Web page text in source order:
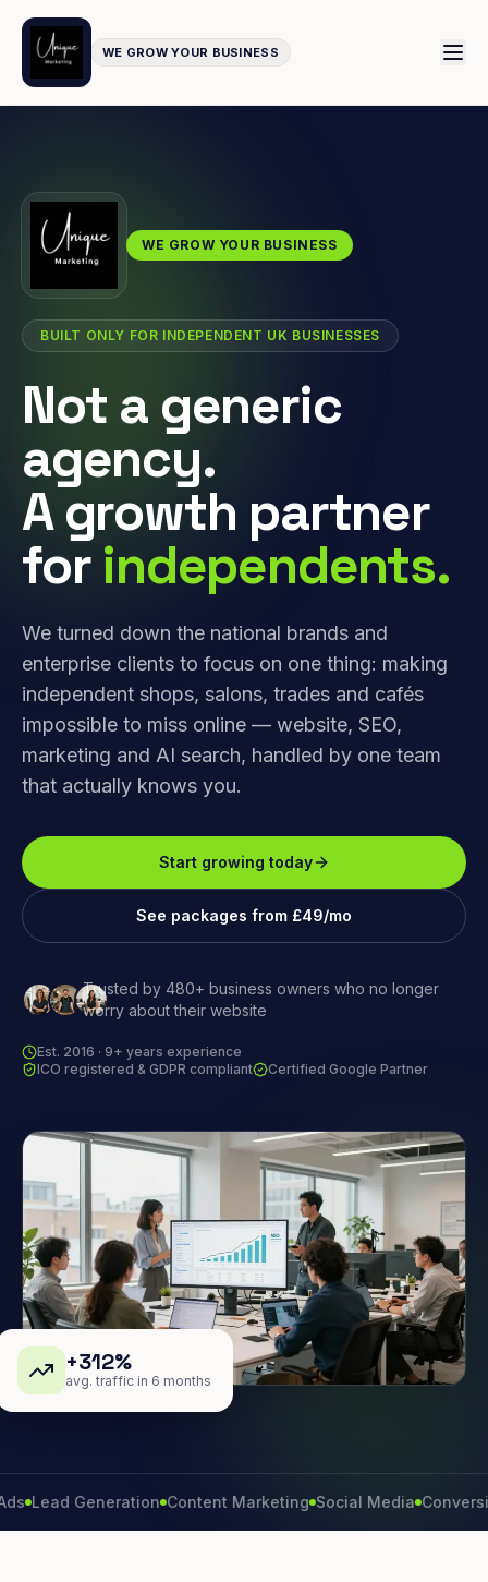
WE GROW YOUR BUSINESS
WE GROW YOUR BUSINESS
BUILT ONLY FOR INDEPENDENT UK BUSINESSES
Not a generic
agency.
A growth partner
for independents.
We turned down the national brands and
enterprise clients to focus on one thing: making
independent shops, salons, trades and cafés
impossible to miss online — website, SEO,
marketing and AI search, handled by one team
that actually knows you.
Start growing today
See packages from £49/mo
Trusted by 480+ business owners who no longer
worry about their website
Est. 2016 · 9+ years experience
ICO registered & GDPR compliant
Certified Google Partner
+312%
avg. traffic in 6 months
Generation Content Marketing Social Media Conversion